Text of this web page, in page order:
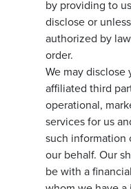
by providing to
disclose or
authorized by
order.
We may
affiliated third
operational,
services for us
such information
our behalf. Our
be with a